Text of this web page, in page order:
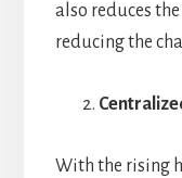
also reduces
reducing the
With the rising